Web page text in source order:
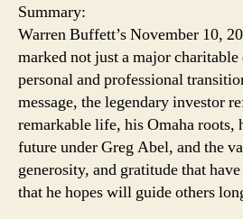
Summary:
Warren Buffett’s November 10,
marked not just a major
personal and professional
message, the legendary investor
remarkable life, his Omaha roots,
future under Greg Abel, and the
generosity, and gratitude that
that he hopes will guide others